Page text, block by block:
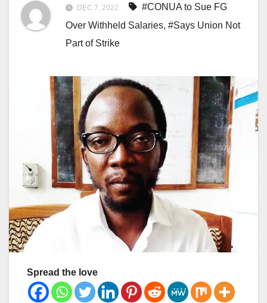
DEC 7, 2022
#CONUA to Sue FG
Over Withheld Salaries, #Says Union Not
Part of Strike
Spread the love